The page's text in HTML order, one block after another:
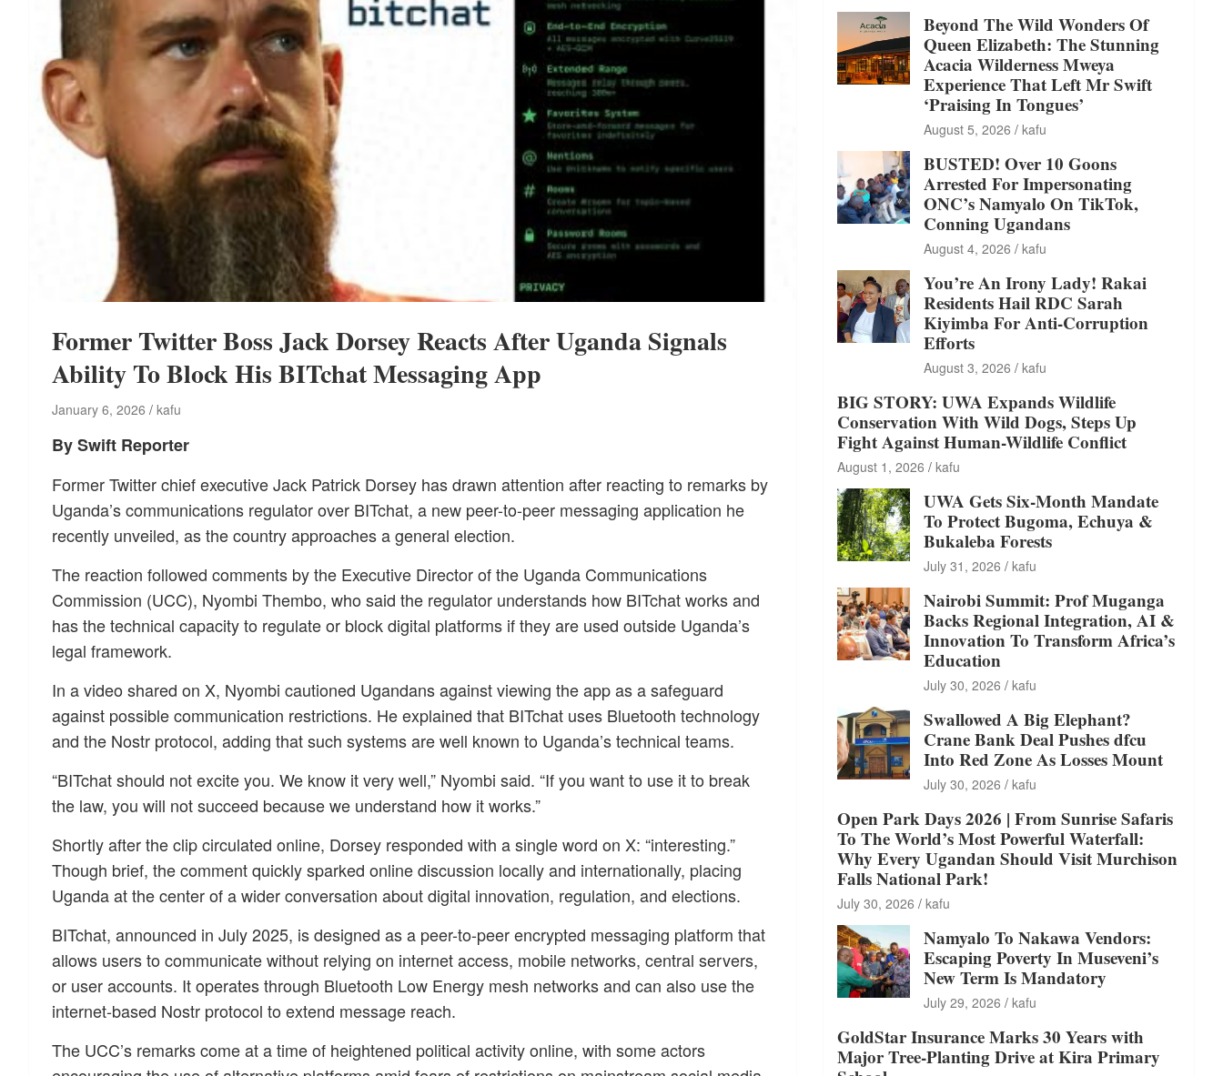
Former Twitter Boss Jack Dorsey Reacts After Uganda Signals
Ability To Block His BITchat Messaging App
January 6, 2026 kafu
By Swift Reporter
Former Twitter chief executive Jack Patrick Dorsey has drawn attention after reacting to remarks by
Uganda’s communications regulator over BITchat, a new peer-to-peer messaging application he
recently unveiled, as the country approaches a general election.
The reaction followed comments by the Executive Director of the Uganda Communications
Commission (UCC), Nyombi Thembo, who said the regulator understands how BITchat works and
has the technical capacity to regulate or block digital platforms if they are used outside Uganda’s
legal framework.
In a video shared on X, Nyombi cautioned Ugandans against viewing the app as a safeguard
against possible communication restrictions. He explained that BITchat uses Bluetooth technology
and the Nostr protocol, adding that such systems are well known to Uganda’s technical teams.
“BITchat should not excite you. We know it very well,” Nyombi said. “If you want to use it to break
the law, you will not succeed because we understand how it works.”
Shortly after the clip circulated online, Dorsey responded with a single word on X: “interesting.”
Though brief, the comment quickly sparked online discussion locally and internationally, placing
Uganda at the center of a wider conversation about digital innovation, regulation, and elections.
BITchat, announced in July 2025, is designed as a peer-to-peer encrypted messaging platform that
allows users to communicate without relying on internet access, mobile networks, central servers,
or user accounts. It operates through Bluetooth Low Energy mesh networks and can also use the
internet-based Nostr protocol to extend message reach.
The UCC’s remarks come at a time of heightened political activity online, with some actors
Beyond The Wild Wonders Of
Queen Elizabeth: The Stunning
Acacia Wilderness Mweya
Experience That Left Mr Swift
‘Praising In Tongues’
August 5, 2026 kafu
BUSTED! Over 10 Goons
Arrested For Impersonating
ONC’s Namyalo On TikTok,
Conning Ugandans
August 4, 2026 kafu
You’re An Irony Lady! Rakai
Residents Hail RDC Sarah
Kiyimba For Anti-Corruption
Efforts
August 3, 2026 kafu
BIG STORY: UWA Expands Wildlife
Conservation With Wild Dogs, Steps Up
Fight Against Human-Wildlife Conflict
August 1, 2026 kafu
UWA Gets Six-Month Mandate
To Protect Bugoma, Echuya &
Bukaleba Forests
July 31, 2026 kafu
Nairobi Summit: Prof Muganga
Backs Regional Integration, AI &
Innovation To Transform Africa’s
Education
July 30, 2026 kafu
Swallowed A Big Elephant?
Crane Bank Deal Pushes dfcu
Into Red Zone As Losses Mount
July 30, 2026 kafu
Open Park Days 2026 | From Sunrise Safaris
To The World’s Most Powerful Waterfall:
Why Every Ugandan Should Visit Murchison
Falls National Park!
July 30, 2026 kafu
Namyalo To Nakawa Vendors:
Escaping Poverty In Museveni’s
New Term Is Mandatory
July 29, 2026 kafu
GoldStar Insurance Marks 30 Years with
Major Tree-Planting Drive at Kira Primary